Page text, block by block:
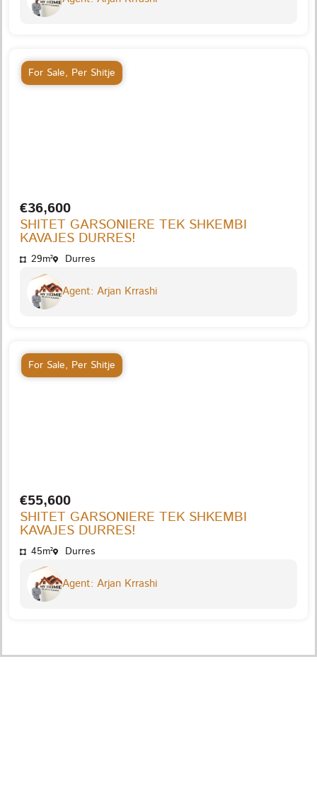
For Sale, Per Shitje
€36,600
SHITET GARSONIERE TEK SHKEMBI
KAVAJES DURRES!
29m² Durres
Agent: Arjan Krrashi
For Sale, Per Shitje
€55,600
SHITET GARSONIERE TEK SHKEMBI
KAVAJES DURRES!
45m² Durres
Agent: Arjan Krrashi